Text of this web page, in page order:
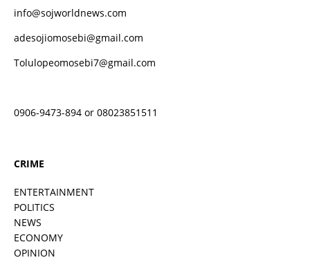
info@sojworldnews.com
adesojiomosebi@gmail.com
Tolulopeomosebi7@gmail.com
0906-9473-894 or 08023851511
CRIME
ENTERTAINMENT
POLITICS
NEWS
ECONOMY
OPINION